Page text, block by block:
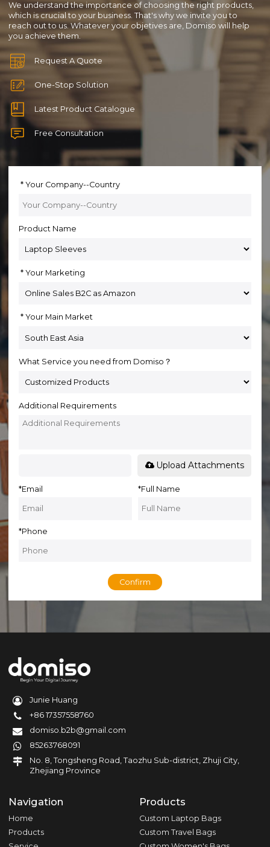
We understand the importance of choosing the right products,
which is crucial to your business. That's why we invite you to
reach out to us. Whatever your objetives are, Domiso will help
you achieve them.
Request A Quote
One-Stop Solution
Latest Product Catalogue
Free Consultation
Your Company--Country
Product Name
Your Marketing
Your Main Market
What Service you need from Domiso？
Additional Requirements
Upload Attachments
*Email *Full Name
*Phone
Confirm
Junie Huang
+86 17357558760
domiso.b2b@gmail.com
85263768091
No. 8, Tongsheng Road, Taozhu Sub-district, Zhuji City,
Zhejiang Province
Navigation
Home
Products
Products
Custom Laptop Bags
Custom Travel Bags